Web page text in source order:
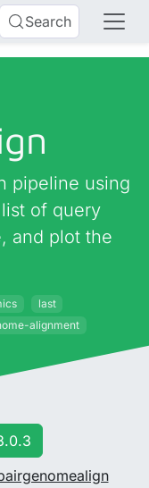
Search
pipeline using
of query
and plot the
last
alignment